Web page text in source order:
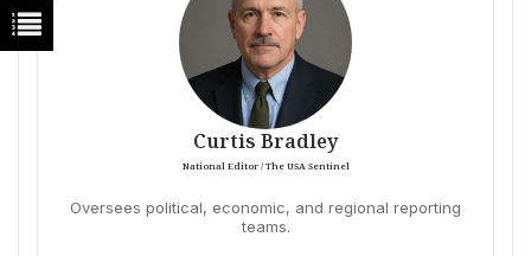
Curtis Bradley
National Editor / The USA Sentinel
Oversees political, economic, and regional reporting
teams.